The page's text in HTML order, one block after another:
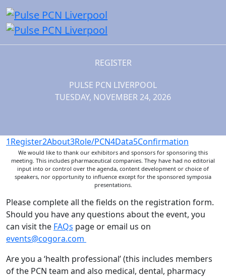
REGISTER
PULSE PCN LIVERPOOL
TUESDAY, NOVEMBER 24, 2026
1Register2About3Role/PCN4Data5Confirmation
We would like to thank our exhibitors and sponsors for sponsoring this
meeting. This includes pharmaceutical companies. They have had no editorial
input into or control over the agenda, content development or choice of
speakers, nor opportunity to influence except for the sponsored symposia
presentations.
Please complete all the fields on the registration form.
Should you have any questions about the event, you
can visit the FAQs page or email us on
events@cogora.com
Are you a ‘health professional’ (this includes members
of the PCN team and also medical, dental, pharmacy